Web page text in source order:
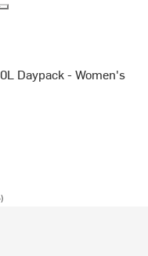
Daypack - Women's